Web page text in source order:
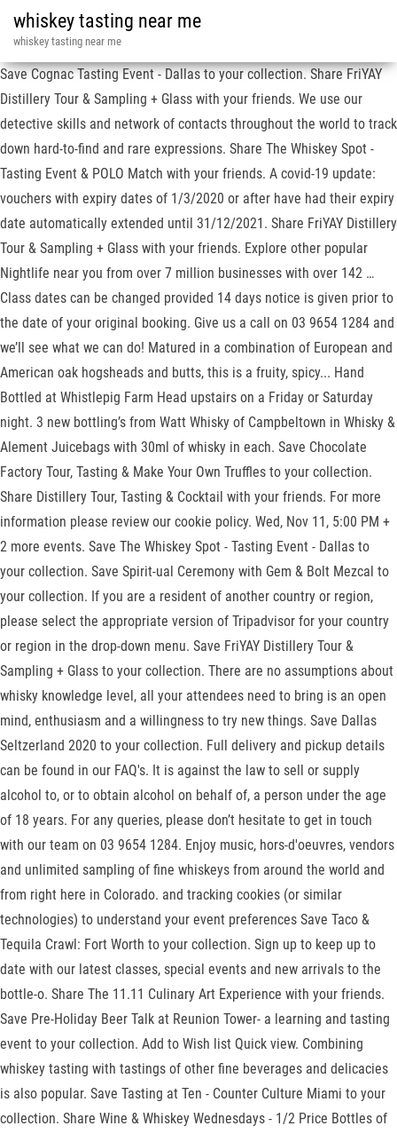
whiskey tasting near me
whiskey tasting near me
Save Cognac Tasting Event - Dallas to your collection. Share FriYAY
Distillery Tour & Sampling + Glass with your friends. We use our
detective skills and network of contacts throughout the world to track
down hard-to-find and rare expressions. Share The Whiskey Spot -
Tasting Event & POLO Match with your friends. A covid-19 update:
vouchers with expiry dates of 1/3/2020 or after have had their expiry
date automatically extended until 31/12/2021. Share FriYAY Distillery
Tour & Sampling + Glass with your friends. Explore other popular
Nightlife near you from over 7 million businesses with over 142 …
Class dates can be changed provided 14 days notice is given prior to
the date of your original booking. Give us a call on 03 9654 1284 and
we’ll see what we can do! Matured in a combination of European and
American oak hogsheads and butts, this is a fruity, spicy... Hand
Bottled at Whistlepig Farm Head upstairs on a Friday or Saturday
night. 3 new bottling’s from Watt Whisky of Campbeltown in Whisky &
Alement Juicebags with 30ml of whisky in each. Save Chocolate
Factory Tour, Tasting & Make Your Own Truffles to your collection.
Share Distillery Tour, Tasting & Cocktail with your friends. For more
information please review our cookie policy. Wed, Nov 11, 5:00 PM +
2 more events. Save The Whiskey Spot - Tasting Event - Dallas to
your collection. Save Spirit-ual Ceremony with Gem & Bolt Mezcal to
your collection. If you are a resident of another country or region,
please select the appropriate version of Tripadvisor for your country
or region in the drop-down menu. Save FriYAY Distillery Tour &
Sampling + Glass to your collection. There are no assumptions about
whisky knowledge level, all your attendees need to bring is an open
mind, enthusiasm and a willingness to try new things. Save Dallas
Seltzerland 2020 to your collection. Full delivery and pickup details
can be found in our FAQ's. It is against the law to sell or supply
alcohol to, or to obtain alcohol on behalf of, a person under the age
of 18 years. For any queries, please don’t hesitate to get in touch
with our team on 03 9654 1284. Enjoy music, hors-d'oeuvres, vendors
and unlimited sampling of fine whiskeys from around the world and
from right here in Colorado. and tracking cookies (or similar
technologies) to understand your event preferences Save Taco &
Tequila Crawl: Fort Worth to your collection. Sign up to keep up to
date with our latest classes, special events and new arrivals to the
bottle-o. Share The 11.11 Culinary Art Experience with your friends.
Save Pre-Holiday Beer Talk at Reunion Tower- a learning and tasting
event to your collection. Add to Wish list Quick view. Combining
whiskey tasting with tastings of other fine beverages and delicacies
is also popular. Save Tasting at Ten - Counter Culture Miami to your
collection. Share Wine & Whiskey Wednesdays - 1/2 Price Bottles of